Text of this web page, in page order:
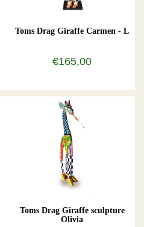
Toms Drag Giraffe Carmen - L
€165,00
Toms Drag Giraffe sculpture
Olivia